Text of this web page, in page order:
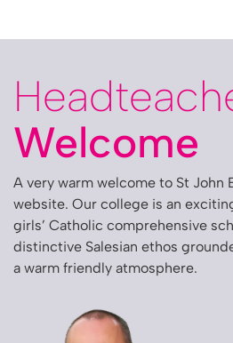
Welcome
A very warm welcome to St John
website. Our college is an
girls’ Catholic comprehensive
distinctive Salesian ethos
a warm friendly atmosphere.